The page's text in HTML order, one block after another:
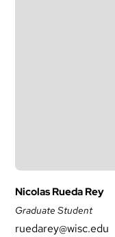
Nicolas Rueda Rey
Graduate Student
ruedarey@wisc.edu